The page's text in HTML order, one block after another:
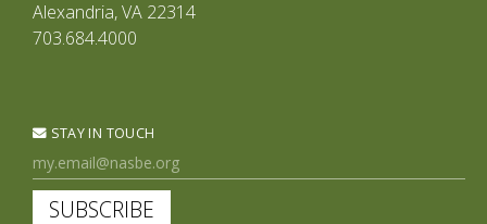
Alexandria, VA 22314
703.684.4000
STAY IN TOUCH
SUBSCRIBE